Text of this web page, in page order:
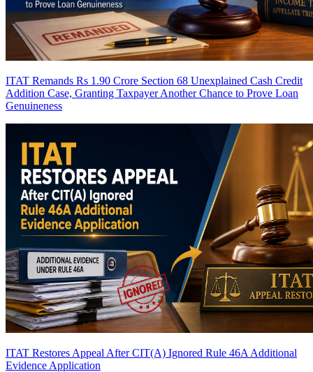
ITAT Remands Rs 1.90 Crore Section 68 Unexplained Cash Credit
Addition Case, Granting Taxpayer Another Chance to Prove Loan
Genuineness
ITAT Restores Appeal After CIT(A) Ignored Rule 46A Additional
Evidence Application